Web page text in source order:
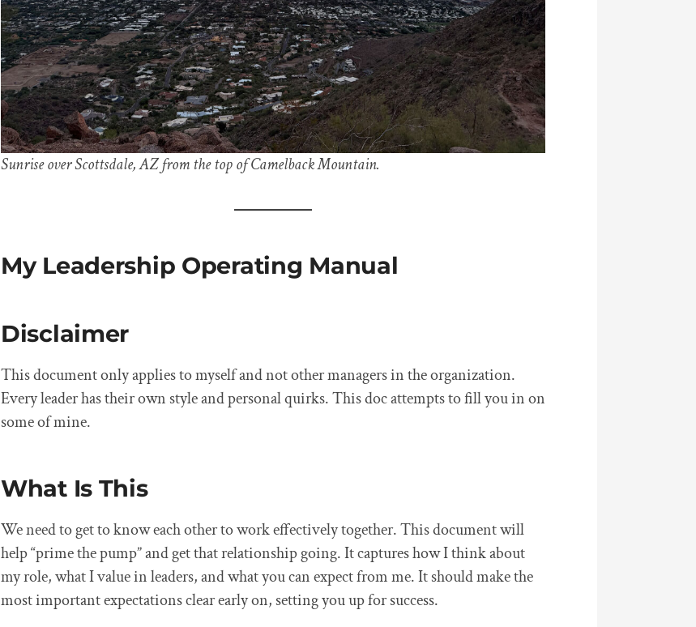
Sunrise over Scottsdale, AZ from the top of Camelback Mountain.
My Leadership Operating Manual
Disclaimer
This document only applies to myself and not other managers in the organization.
Every leader has their own style and personal quirks. This doc attempts to fill you in on
some of mine.
What Is This
We need to get to know each other to work effectively together. This document will
help “prime the pump” and get that relationship going. It captures how I think about
my role, what I value in leaders, and what you can expect from me. It should make the
most important expectations clear early on, setting you up for success.